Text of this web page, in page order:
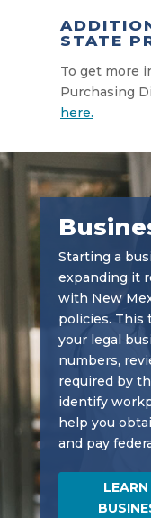
STATE
To get more
Purchasing
here.
Starting a
expanding it
with New
policies. This
your legal
numbers,
required by
identify
help you
and pay